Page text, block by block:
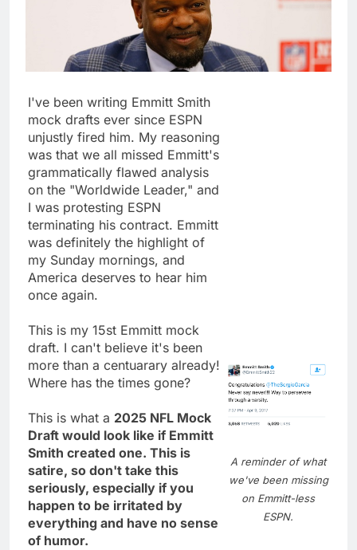
I've been writing Emmitt Smith
mock drafts ever since ESPN
unjustly fired him. My reasoning
was that we all missed Emmitt's
grammatically flawed analysis
on the "Worldwide Leader," and
I was protesting ESPN
terminating his contract. Emmitt
was definitely the highlight of
my Sunday mornings, and
America deserves to hear him
once again.
This is my 15st Emmitt mock
draft. I can't believe it's been
more than a centuarary already!
Where has the times gone?
This is what a 2025 NFL Mock
Draft would look like if Emmitt
Smith created one. This is
satire, so don't take this
seriously, especially if you
happen to be irritated by
everything and have no sense
of humor.
A reminder of what
we've been missing
on Emmitt-less
ESPN.